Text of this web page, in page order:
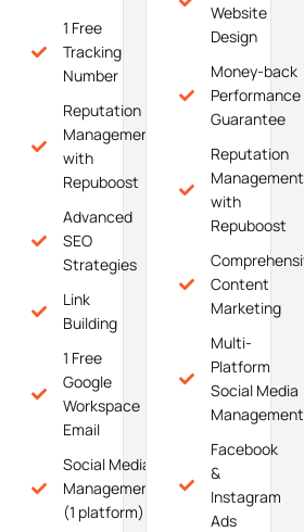
1 Free
Tracking
Number
Reputation
Management
with
Repuboost
Advanced
SEO
Strategies
Link
Building
1 Free
Google
Workspace
Email
Social Media
Management
(1 platform)
Website
Design
Money-back
Performance
Guarantee
Reputation
Management
with
Repuboost
Content
Marketing
Multi-
Platform
Social Media
Management
Facebook
&
Instagram
Ads